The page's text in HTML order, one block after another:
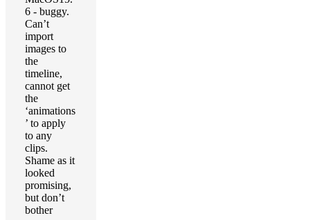
6 - buggy.
Can’t
import
images to
the
timeline,
cannot get
the
‘animations
’ to apply
to any
clips.
Shame as it
looked
promising,
but don’t
bother